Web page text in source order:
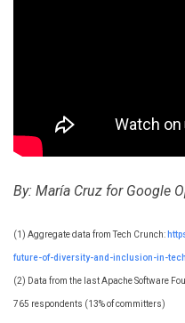
By: María Cruz for Google
(1) Aggregate data from Tech Crunch:
future-of-diversity-and-inclusion-in-
(2) Data from the last Apache Software
765 respondents (13% of committers)